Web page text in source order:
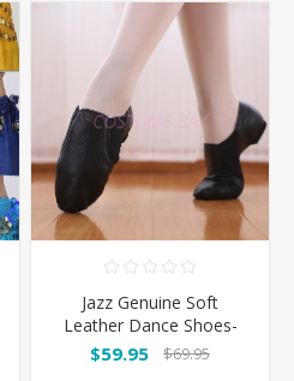
Jazz Genuine Soft
Leather Dance Shoes-
Black
$59.95 $69.95